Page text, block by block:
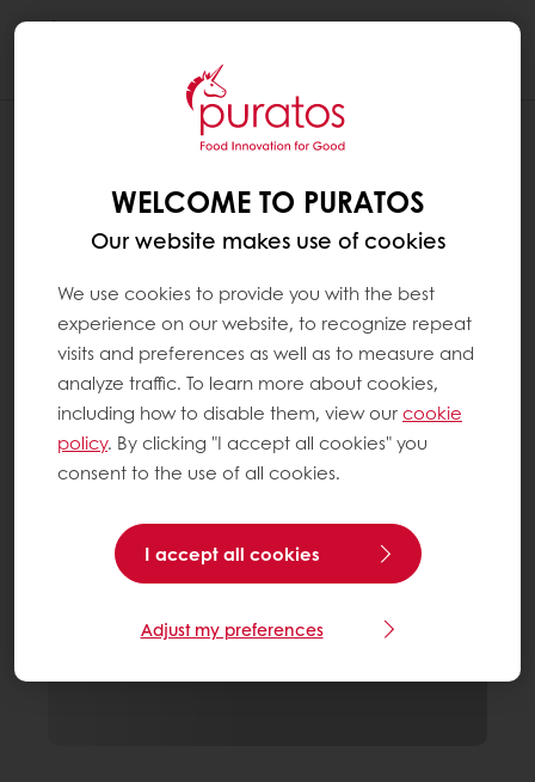
WELCOME TO PURATOS
Our website makes use of cookies
We use cookies to provide you with the best
experience on our website, to recognize repeat
visits and preferences as well as to measure and
analyze traffic. To learn more about cookies,
including how to disable them, view ourcookie
policy. By clicking "I accept all cookies" you
consent to the use of all cookies.
I accept all cookies
Adjust my preferences